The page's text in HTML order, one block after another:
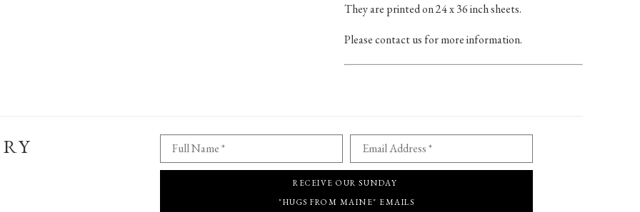
They are printed on 24 x 36 inch sheets.
Please contact us for more information.
Full Name * Email Address *
RECEIVE OUR SUNDAY
"HUGS FROM MAINE" EMAILS